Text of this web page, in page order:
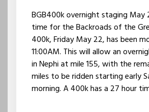
BGB400k overnight staging May
time for the Backroads of the
400k, Friday May 22, has been
11:00AM. This will allow an
in Nephi at mile 155, with the
miles to be ridden starting early
morning. A 400k has a 27 hour